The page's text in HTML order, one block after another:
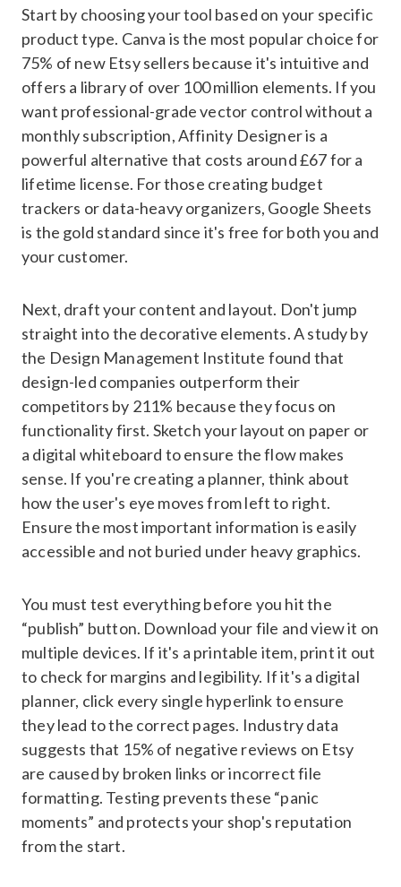
Start by choosing your tool based on your specific
product type. Canva is the most popular choice for
75% of new Etsy sellers because it's intuitive and
offers a library of over 100 million elements. If you
want professional-grade vector control without a
monthly subscription, Affinity Designer is a
powerful alternative that costs around £67 for a
lifetime license. For those creating budget
trackers or data-heavy organizers, Google Sheets
is the gold standard since it's free for both you and
your customer.
Next, draft your content and layout. Don't jump
straight into the decorative elements. A study by
the Design Management Institute found that
design-led companies outperform their
competitors by 211% because they focus on
functionality first. Sketch your layout on paper or
a digital whiteboard to ensure the flow makes
sense. If you're creating a planner, think about
how the user's eye moves from left to right.
Ensure the most important information is easily
accessible and not buried under heavy graphics.
You must test everything before you hit the
“publish” button. Download your file and view it on
multiple devices. If it's a printable item, print it out
to check for margins and legibility. If it's a digital
planner, click every single hyperlink to ensure
they lead to the correct pages. Industry data
suggests that 15% of negative reviews on Etsy
are caused by broken links or incorrect file
formatting. Testing prevents these “panic
moments” and protects your shop's reputation
from the start.